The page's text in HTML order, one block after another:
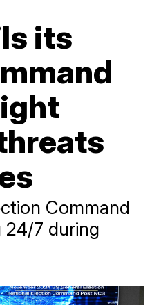
its
Command
24/7 during